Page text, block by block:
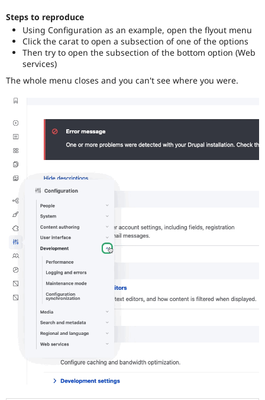
Drupal for
Tourism
Themes
Recipes
Site
Slack
Steps to reproduce
Using Configuration as an example, open the flyout menu
Click the carat to open a subsection of one of the options
Then try to open the subsection of the bottom option (Web
services)
The whole menu closes and you can't see where you were.